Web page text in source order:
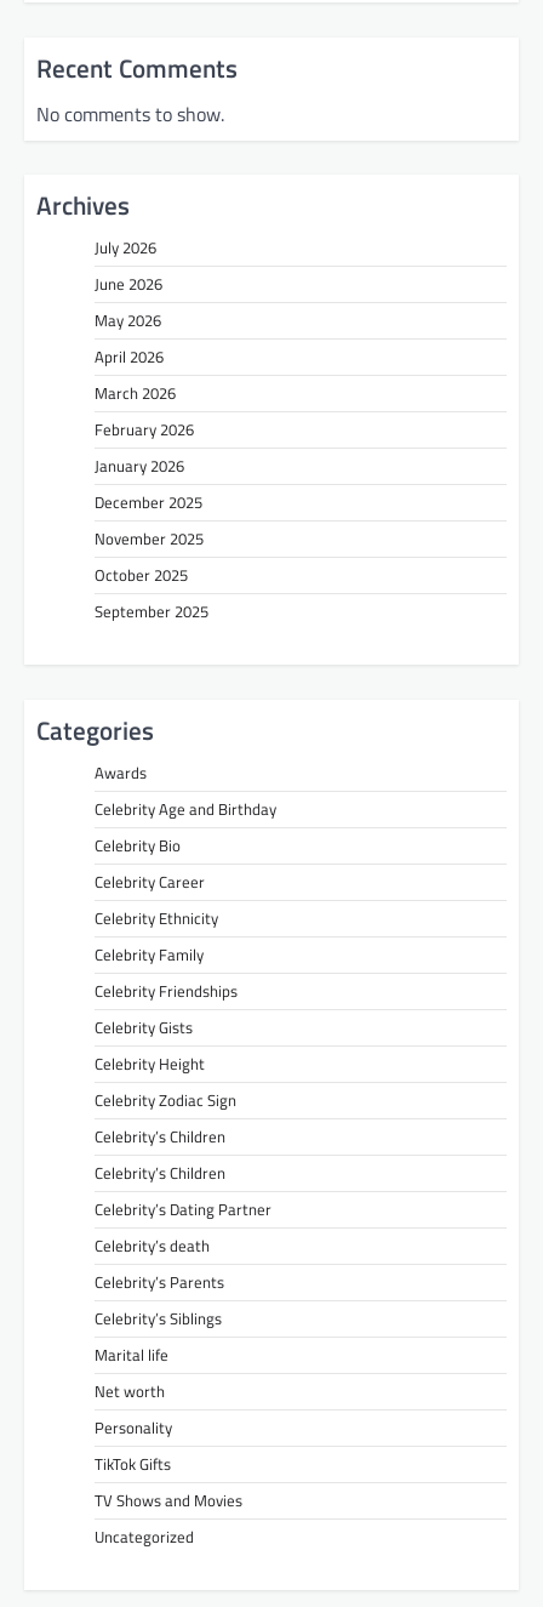
Recent Comments
No comments to show.
Archives
July 2026
June 2026
May 2026
April 2026
March 2026
February 2026
January 2026
December 2025
November 2025
October 2025
September 2025
Categories
Awards
Celebrity Age and Birthday
Celebrity Bio
Celebrity Career
Celebrity Ethnicity
Celebrity Family
Celebrity Friendships
Celebrity Gists
Celebrity Height
Celebrity Zodiac Sign
Celebrity’s Children
Celebrity’s Children
Celebrity’s Dating Partner
Celebrity’s death
Celebrity’s Parents
Celebrity’s Siblings
Marital life
Net worth
Personality
TikTok Gifts
TV Shows and Movies
Uncategorized